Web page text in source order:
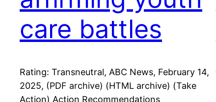
care battles
Rating: Transneutral, ABC News, February 14,
2025, (PDF archive) (HTML archive) (Take
Action) Action Recommendations